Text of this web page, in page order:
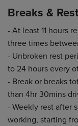
Breaks & Rest
- At least 11 hours
three times
- Unbroken rest
to 24 hours every
- Break or breaks
than 4hr 30mins
- Weekly rest after
working, starting